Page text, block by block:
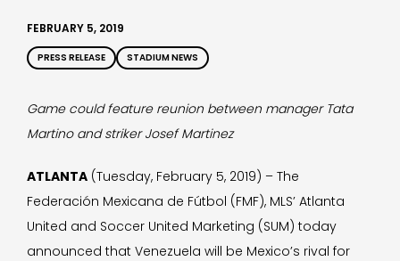
FEBRUARY 5, 2019
PRESS RELEASE STADIUM NEWS
Game could feature reunion between manager Tata
Martino and striker Josef Martinez
ATLANTA (Tuesday, February 5, 2019) – The
Federación Mexicana de Fútbol (FMF), MLS’ Atlanta
United and Soccer United Marketing (SUM) today
announced that Venezuela will be Mexico’s rival for